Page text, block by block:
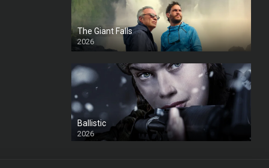
The Giant Falls
2026
HD
Ballistic
2026
HD